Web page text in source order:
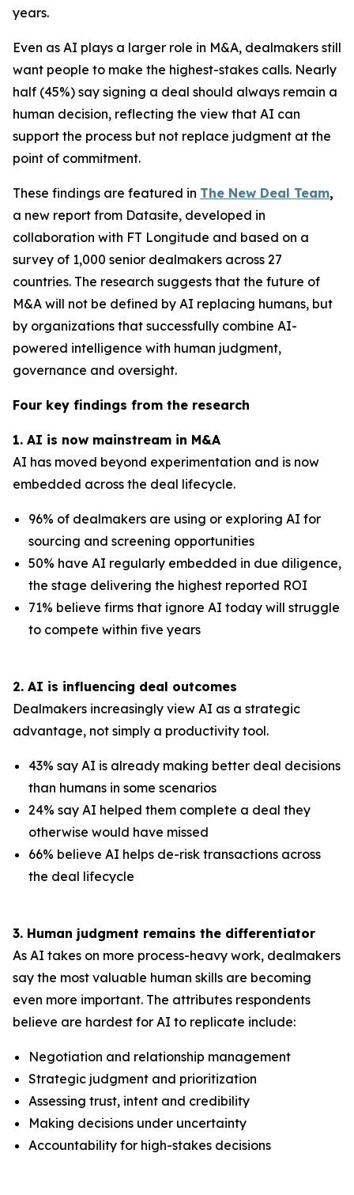
years.
Even as AI plays a larger role in M&A, dealmakers still
want people to make the highest-stakes calls. Nearly
half (45%) say signing a deal should always remain a
human decision, reflecting the view that AI can
support the process but not replace judgment at the
point of commitment.
These findings are featured in The New Deal Team,
a new report from Datasite, developed in
collaboration with FT Longitude and based on a
survey of 1,000 senior dealmakers across 27
countries. The research suggests that the future of
M&A will not be defined by AI replacing humans, but
by organizations that successfully combine AI-
powered intelligence with human judgment,
governance and oversight.
Four key findings from the research
1. AI is now mainstream in M&A
AI has moved beyond experimentation and is now
embedded across the deal lifecycle.
96% of dealmakers are using or exploring AI for
sourcing and screening opportunities
50% have AI regularly embedded in due diligence,
the stage delivering the highest reported ROI
71% believe firms that ignore AI today will struggle
to compete within five years
2. AI is influencing deal outcomes
Dealmakers increasingly view AI as a strategic
advantage, not simply a productivity tool.
43% say AI is already making better deal decisions
than humans in some scenarios
24% say AI helped them complete a deal they
otherwise would have missed
66% believe AI helps de-risk transactions across
the deal lifecycle
3. Human judgment remains the differentiator
As AI takes on more process-heavy work, dealmakers
say the most valuable human skills are becoming
even more important. The attributes respondents
believe are hardest for AI to replicate include:
Negotiation and relationship management
Strategic judgment and prioritization
Assessing trust, intent and credibility
Making decisions under uncertainty
Accountability for high-stakes decisions